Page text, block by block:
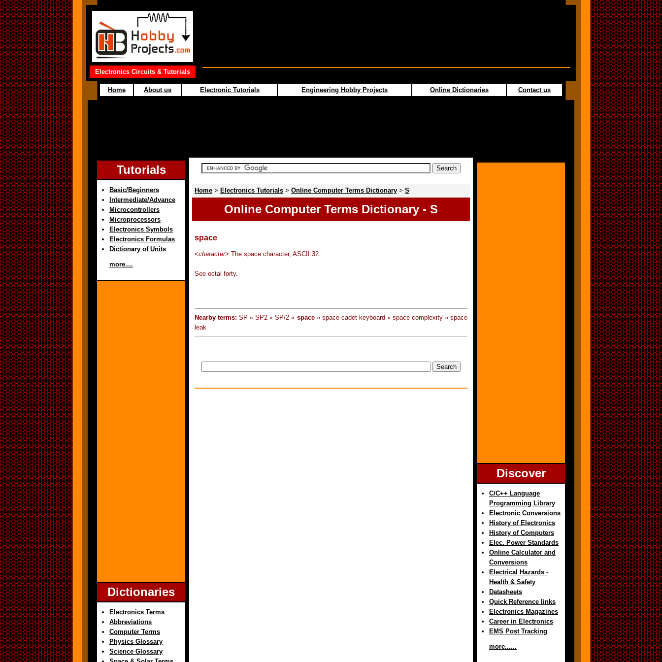
Electronics Circuits & Tutorials
Home About us Electronic Tutorials Engineering Hobby Projects Online Dictionaries Contact us
Tutorials
Basic/Beginners
Intermediate/Advance
Microcontrollers
Microprocessors
Electronics Symbols
Electronics Formulas
Dictionary of Units
more....
Dictionaries
Electronics Terms
Abbreviations
Computer Terms
Physics Glossary
Science Glossary
Home > Electronics Tutorials > Online Computer Terms Dictionary > S
Online Computer Terms Dictionary - S
space
<character> The space character, ASCII 32.
See octal forty.
Nearby terms: SP « SP2 « SP/2 « space» space-cadet keyboard » space complexity » space
leak
Discover
C/C++ Language
Programming Library
Electronic Conversions
History of Electronics
History of Computers
Elec. Power Standards
Online Calculator and
Conversions
Electrical Hazards -
Health & Safety
Datasheets
Quick Reference links
Electronics Magazines
Career in Electronics
EMS Post Tracking
more......